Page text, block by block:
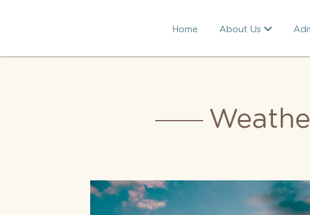
Home About Us